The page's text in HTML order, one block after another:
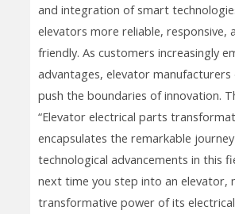
and integration of smart
elevators more reliable, responsive,
friendly. As customers increasingly
advantages, elevator
push the boundaries of innovation.
“Elevator electrical parts
encapsulates the remarkable
technological advancements in this
next time you step into an elevator,
transformative power of its